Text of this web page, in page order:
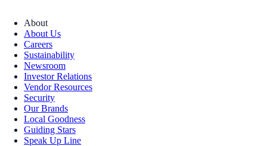
About
About Us
Careers
Sustainability
Newsroom
Investor Relations
Vendor Resources
Security
Our Brands
Local Goodness
Guiding Stars
Speak Up Line